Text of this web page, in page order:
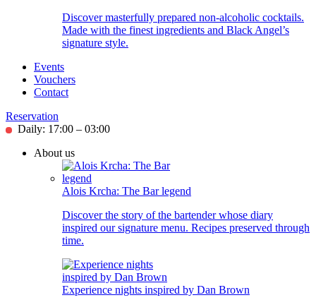
Discover masterfully prepared non-alcoholic cocktails.
Made with the finest ingredients and Black Angel’s
signature style.
Events
Vouchers
Contact
Reservation
Daily: 17:00 – 03:00
About us
Alois Krcha: The Bar legend
Discover the story of the bartender whose diary
inspired our signature menu. Recipes preserved through
time.
Experience nights inspired by Dan Brown